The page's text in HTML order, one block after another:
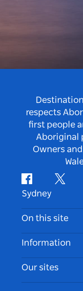
respects
first people
Aboriginal
Owners
FacebookTwitter
Sydney
Contact Us
Disclaimer
Cookie Notice
On this site
Destinations
Things To Do
Information
Travel
Accessible
Our sites